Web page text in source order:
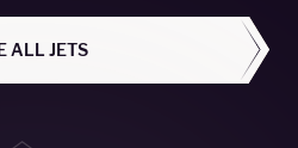
ALL JETS